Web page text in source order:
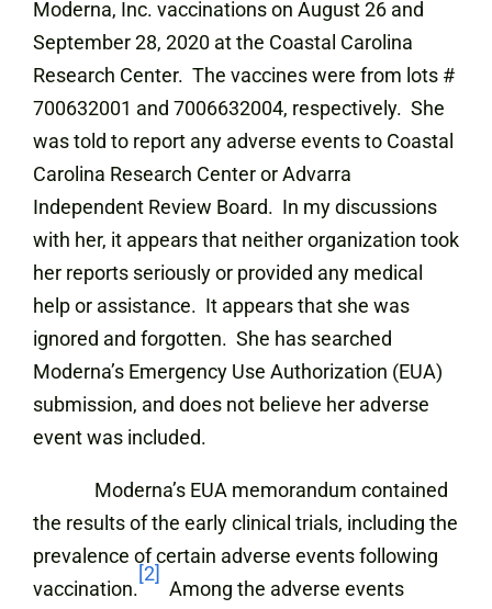
Moderna, Inc. vaccinations on August 26 and
September 28, 2020 at the Coastal Carolina
Research Center. The vaccines were from lots #
700632001 and 7006632004, respectively. She
was told to report any adverse events to Coastal
Carolina Research Center or Advarra
Independent Review Board. In my discussions
with her, it appears that neither organization took
her reports seriously or provided any medical
help or assistance. It appears that she was
ignored and forgotten. She has searched
Moderna’s Emergency Use Authorization (EUA)
submission, and does not believe her adverse
event was included.
Moderna’s EUA memorandum contained
the results of the early clinical trials, including the
prevalence of certain adverse events following
vaccination.
[2]
Among the adverse events